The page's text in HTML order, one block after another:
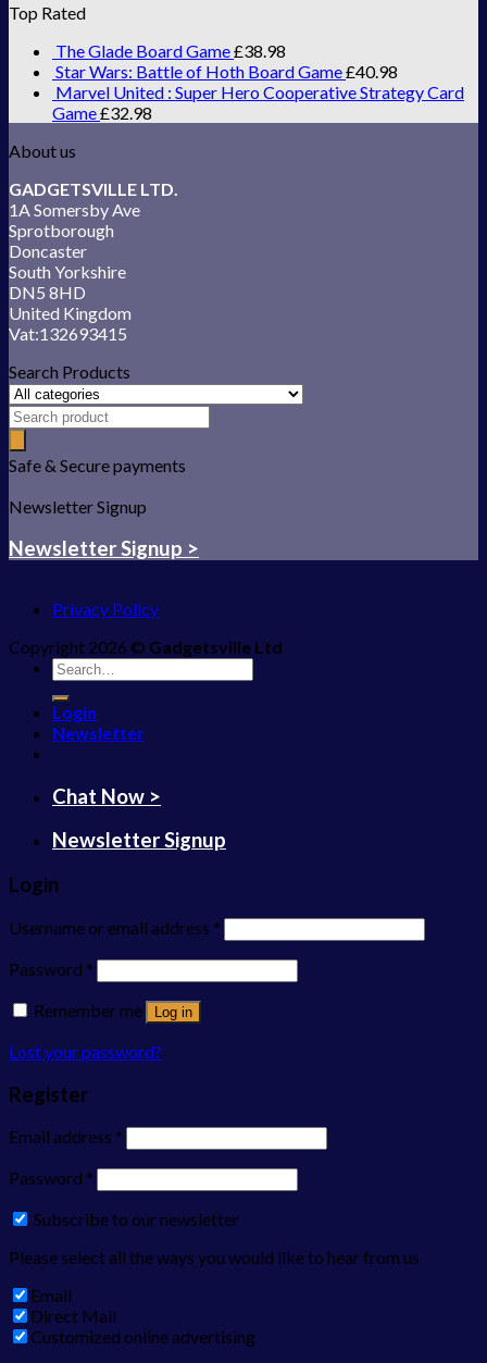
Top Rated
The Glade Board Game£38.98
Star Wars: Battle of Hoth Board Game£40.98
Marvel United : Super Hero Cooperative Strategy Card
Game£32.98
About us
GADGETSVILLE LTD.
1A Somersby Ave
Sprotborough
Doncaster
South Yorkshire
DN5 8HD
United Kingdom
Vat:132693415
Search Products
Safe & Secure payments
Newsletter Signup
Newsletter Signup >
Privacy Policy
Copyright 2026 © Gadgetsville Ltd
Search
for:
Login
Newsletter
Chat Now >
Newsletter Signup
Login
Username or email address *
Password *
Remember me
Log in
Lost your password?
Register
Email address *
Password *
Subscribe to our newsletter
Please select all the ways you would like to hear from us
Email
Direct Mail
Customized online advertising